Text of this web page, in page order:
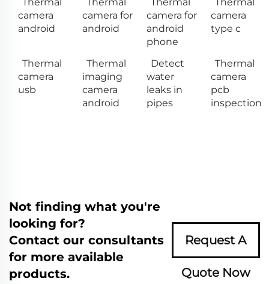
camera
android
camera for
android
camera for
android
phone
camera
type c
Thermal
camera
usb
Thermal
imaging
camera
android
Detect
water
leaks in
pipes
Thermal
camera
pcb
inspection
Not finding what you're
looking for?
Contact our consultants
for more available
products.
Request A
Quote Now